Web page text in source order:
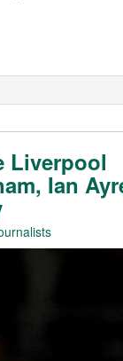
Liverpool
Ian